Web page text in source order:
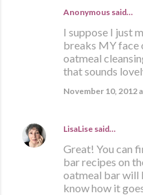
Anonymous said…
I suppose I just
breaks MY face
oatmeal
that sounds
November 10, 2012
LisaLise said…
Great! You can
bar recipes on
oatmeal bar will
know how it